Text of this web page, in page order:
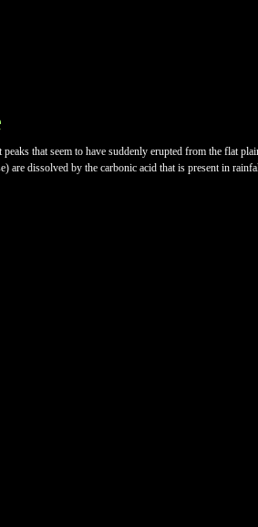
that seem to have suddenly erupted from the flat
are dissolved by the carbonic acid that is present in